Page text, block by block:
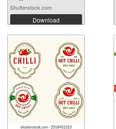
Shutterstock.com
Download